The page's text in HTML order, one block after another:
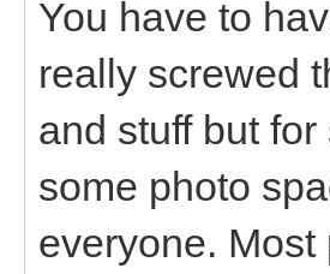
You have to
really screwed
and stuff but
some photo
everyone.